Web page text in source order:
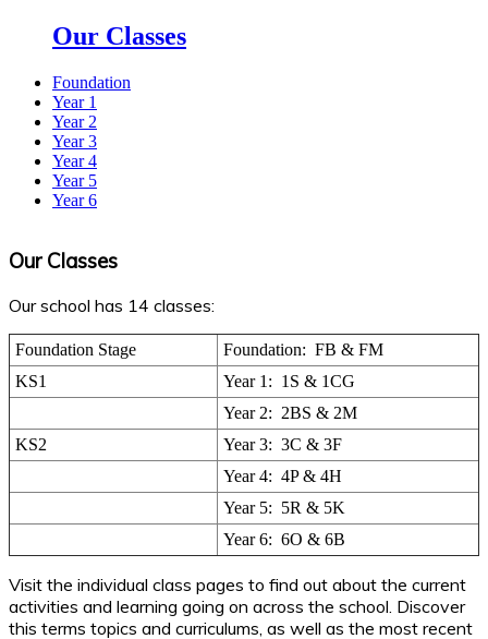
Our Classes
Foundation
Year 1
Year 2
Year 3
Year 4
Year 5
Year 6
Our Classes
Our school has 14 classes:
Foundation Stage
Foundation: FB & FM
KS1
Year 1: 1S & 1CG
Year 2: 2BS & 2M
KS2
Year 3: 3C & 3F
Year 4: 4P & 4H
Year 5: 5R & 5K
Year 6: 6O & 6B
Visit the individual class pages to find out about the current
activities and learning going on across the school. Discover
this terms topics and curriculums, as well as the most recent